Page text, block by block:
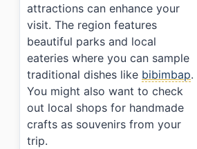
attractions can enhance your
visit. The region features
beautiful parks and local
eateries where you can sample
traditional dishes like bibimbap.
You might also want to check
out local shops for handmade
crafts as souvenirs from your
trip.